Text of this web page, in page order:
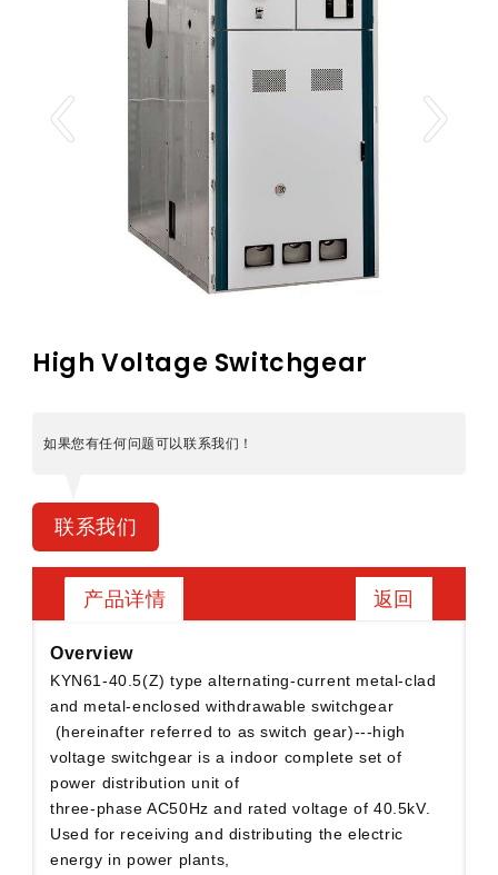
High Voltage Switchgear
如果您有任何问题可以联系我们！
联系我们
产品详情 返回
Overview
KYN61-40.5(Z) type alternating-current metal-clad
and metal-enclosed withdrawable switchgear
(hereinafter referred to as switch gear)---high
voltage switchgear is a indoor complete set of
power distribution unit of
three-phase AC50Hz and rated voltage of 40.5kV.
Used for receiving and distributing the electric
energy in power plants,